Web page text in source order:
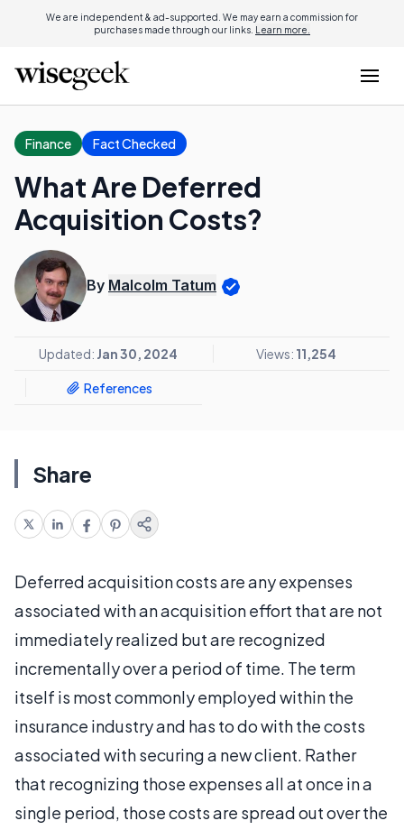
We are independent & ad-supported. We may earn a commission for
purchases made through our links. Learn more.
Finance Fact Checked
What Are Deferred
Acquisition Costs?
By Malcolm Tatum
Updated: Jan 30, 2024 Views: 11,254
References
Share
Deferred acquisition costs are any expenses
associated with an acquisition effort that are not
immediately realized but are recognized
incrementally over a period of time. The term
itself is most commonly employed within the
insurance industry and has to do with the costs
associated with securing a new client. Rather
that recognizing those expenses all at once in a
single period, those costs are spread out over the